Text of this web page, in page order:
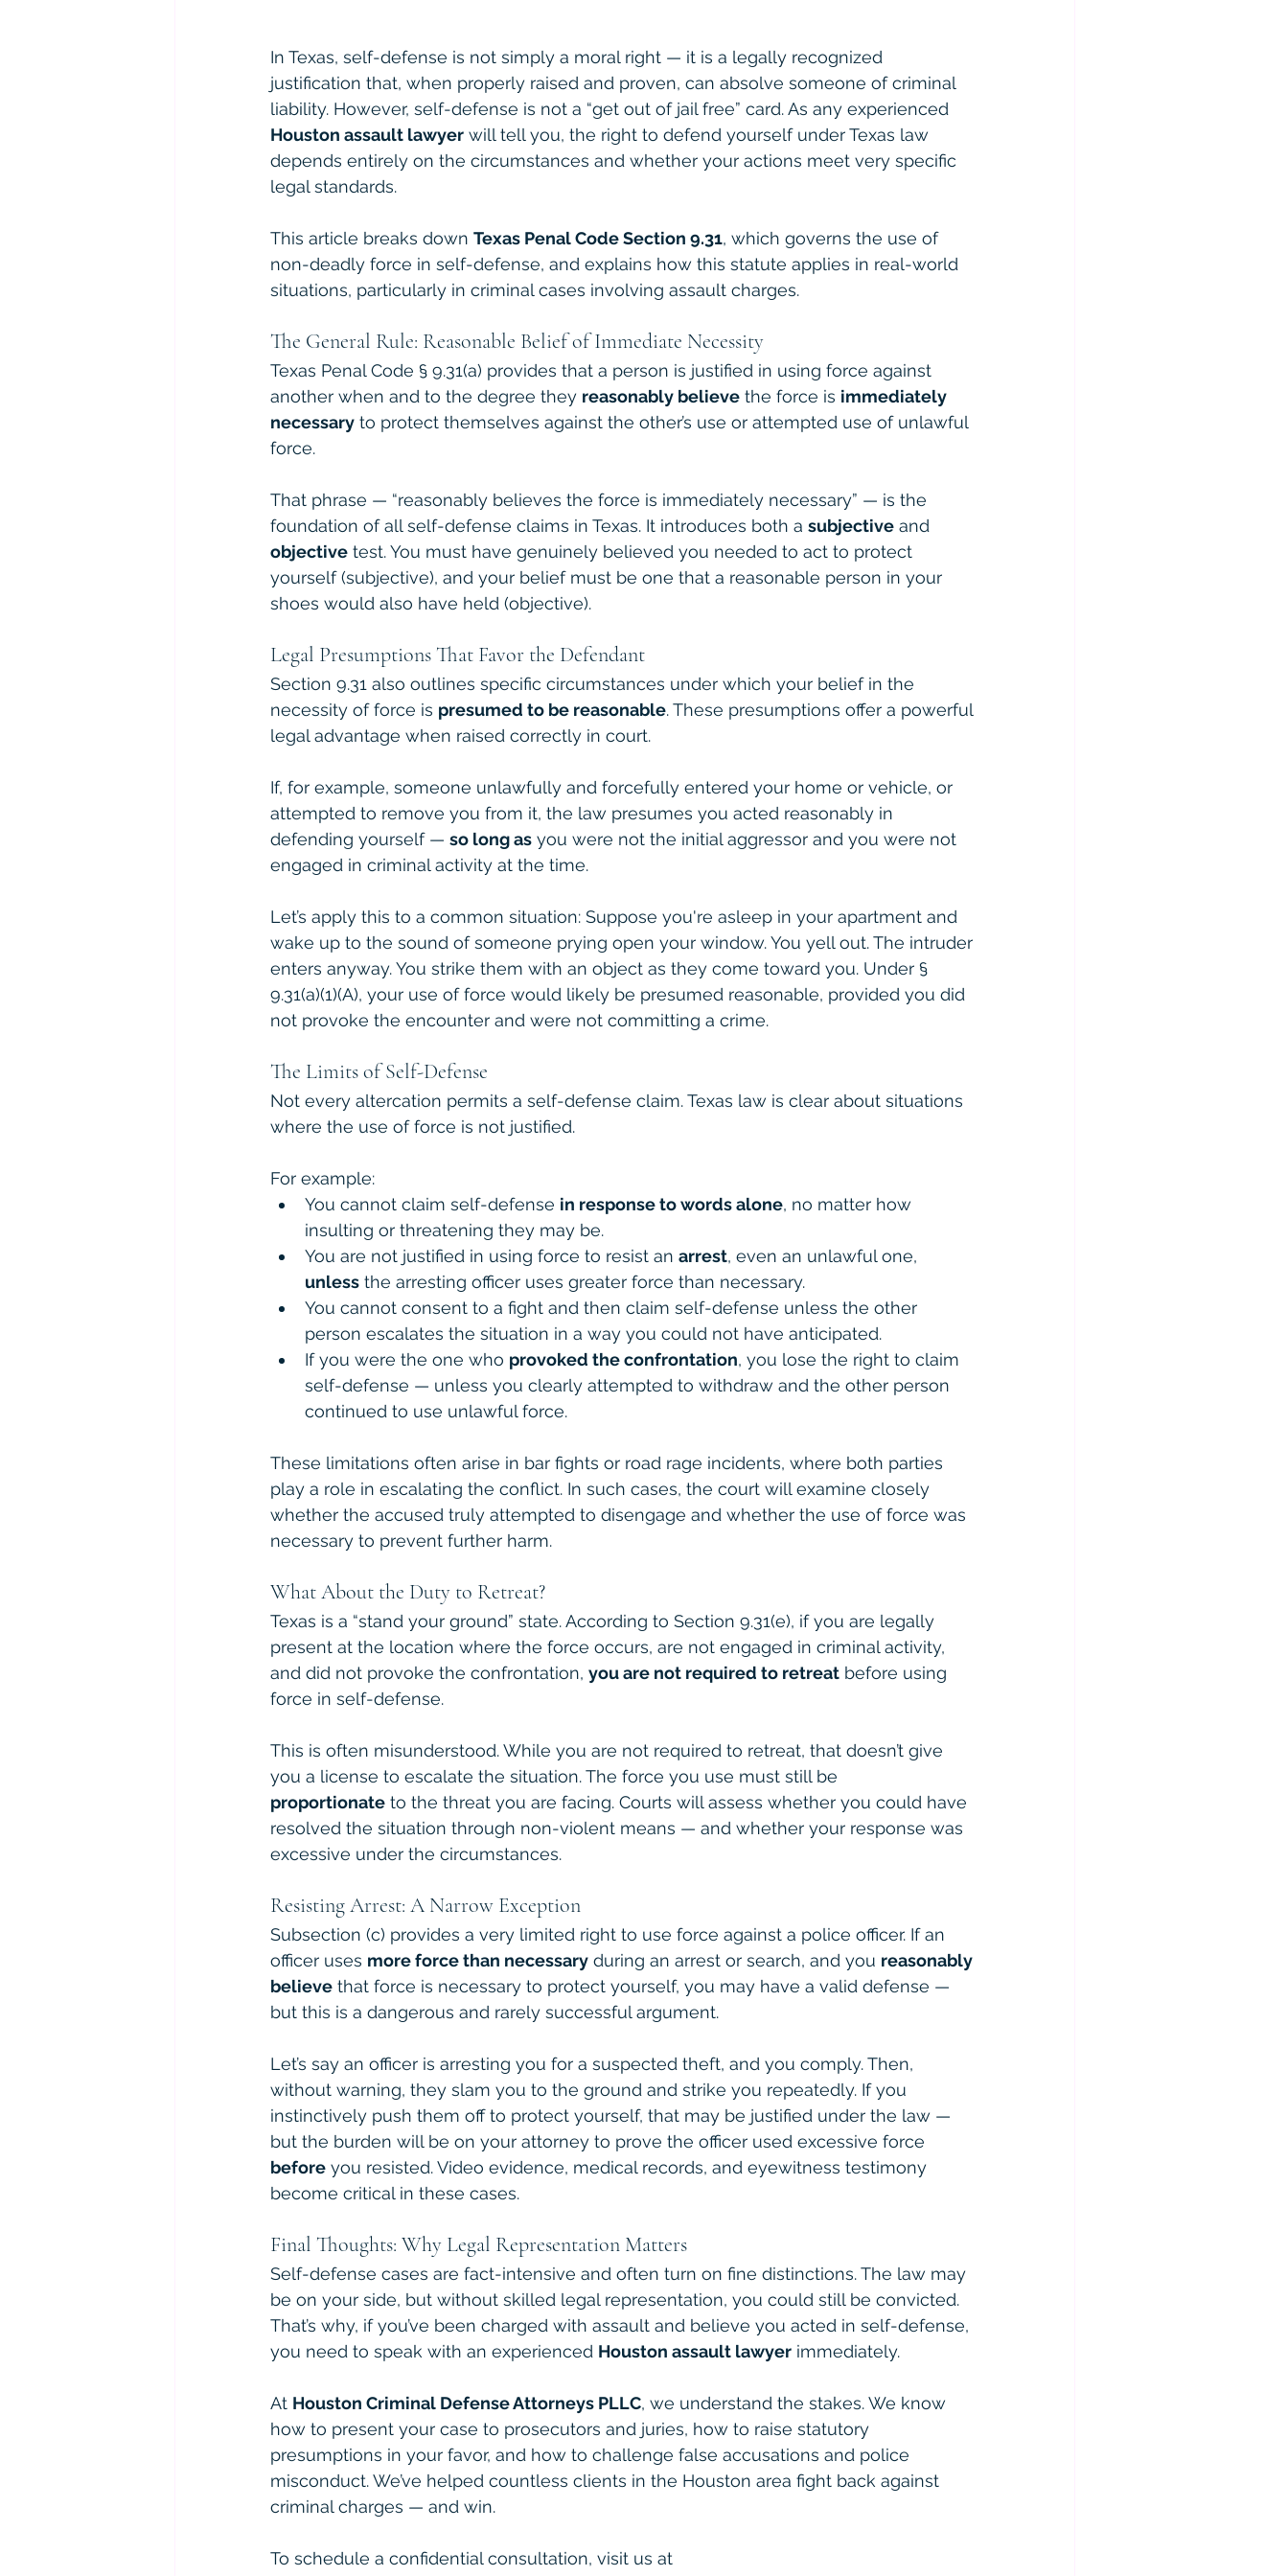
In Texas, self-defense is not simply a moral right — it is a legally recognized
justification that, when properly raised and proven, can absolve someone of criminal
liability. However, self-defense is not a “get out of jail free” card. As any experienced
Houston assault lawyer will tell you, the right to defend yourself under Texas law
depends entirely on the circumstances and whether your actions meet very specific
legal standards.
This article breaks down Texas Penal Code Section 9.31, which governs the use of
non-deadly force in self-defense, and explains how this statute applies in real-world
situations, particularly in criminal cases involving assault charges.
The General Rule: Reasonable Belief of Immediate Necessity
Texas Penal Code § 9.31(a) provides that a person is justified in using force against
another when and to the degree they reasonably believe the force is immediately
necessary to protect themselves against the other’s use or attempted use of unlawful
force.
That phrase — “reasonably believes the force is immediately necessary” — is the
foundation of all self-defense claims in Texas. It introduces both a subjective and
objective test. You must have genuinely believed you needed to act to protect
yourself (subjective), and your belief must be one that a reasonable person in your
shoes would also have held (objective).
Legal Presumptions That Favor the Defendant
Section 9.31 also outlines specific circumstances under which your belief in the
necessity of force is presumed to be reasonable. These presumptions offer a powerful
legal advantage when raised correctly in court.
If, for example, someone unlawfully and forcefully entered your home or vehicle, or
attempted to remove you from it, the law presumes you acted reasonably in
defending yourself — so long as you were not the initial aggressor and you were not
engaged in criminal activity at the time.
Let’s apply this to a common situation: Suppose you're asleep in your apartment and
wake up to the sound of someone prying open your window. You yell out. The intruder
enters anyway. You strike them with an object as they come toward you. Under §
9.31(a)(1)(A), your use of force would likely be presumed reasonable, provided you did
not provoke the encounter and were not committing a crime.
The Limits of Self-Defense
Not every altercation permits a self-defense claim. Texas law is clear about situations
where the use of force is not justified.
For example:
You cannot claim self-defense in response to words alone, no matter how
insulting or threatening they may be.
You are not justified in using force to resist an arrest, even an unlawful one,
unless the arresting officer uses greater force than necessary.
You cannot consent to a fight and then claim self-defense unless the other
person escalates the situation in a way you could not have anticipated.
If you were the one who provoked the confrontation, you lose the right to claim
self-defense — unless you clearly attempted to withdraw and the other person
continued to use unlawful force.
These limitations often arise in bar fights or road rage incidents, where both parties
play a role in escalating the conflict. In such cases, the court will examine closely
whether the accused truly attempted to disengage and whether the use of force was
necessary to prevent further harm.
What About the Duty to Retreat?
Texas is a “stand your ground” state. According to Section 9.31(e), if you are legally
present at the location where the force occurs, are not engaged in criminal activity,
and did not provoke the confrontation, you are not required to retreat before using
force in self-defense.
This is often misunderstood. While you are not required to retreat, that doesn’t give
you a license to escalate the situation. The force you use must still be
proportionate to the threat you are facing. Courts will assess whether you could have
resolved the situation through non-violent means — and whether your response was
excessive under the circumstances.
Resisting Arrest: A Narrow Exception
Subsection (c) provides a very limited right to use force against a police officer. If an
officer uses more force than necessary during an arrest or search, and you reasonably
believe that force is necessary to protect yourself, you may have a valid defense —
but this is a dangerous and rarely successful argument.
Let’s say an officer is arresting you for a suspected theft, and you comply. Then,
without warning, they slam you to the ground and strike you repeatedly. If you
instinctively push them off to protect yourself, that may be justified under the law —
but the burden will be on your attorney to prove the officer used excessive force
before you resisted. Video evidence, medical records, and eyewitness testimony
become critical in these cases.
Final Thoughts: Why Legal Representation Matters
Self-defense cases are fact-intensive and often turn on fine distinctions. The law may
be on your side, but without skilled legal representation, you could still be convicted.
That’s why, if you’ve been charged with assault and believe you acted in self-defense,
you need to speak with an experienced Houston assault lawyer immediately.
At Houston Criminal Defense Attorneys PLLC, we understand the stakes. We know
how to present your case to prosecutors and juries, how to raise statutory
presumptions in your favor, and how to challenge false accusations and police
misconduct. We’ve helped countless clients in the Houston area fight back against
criminal charges — and win.
To schedule a confidential consultation, visit us at